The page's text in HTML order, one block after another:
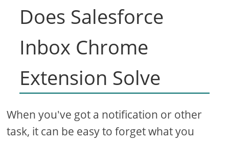
Does Salesforce
Inbox Chrome
Extension Solve
When you've got a notification or other
task, it can be easy to forget what you